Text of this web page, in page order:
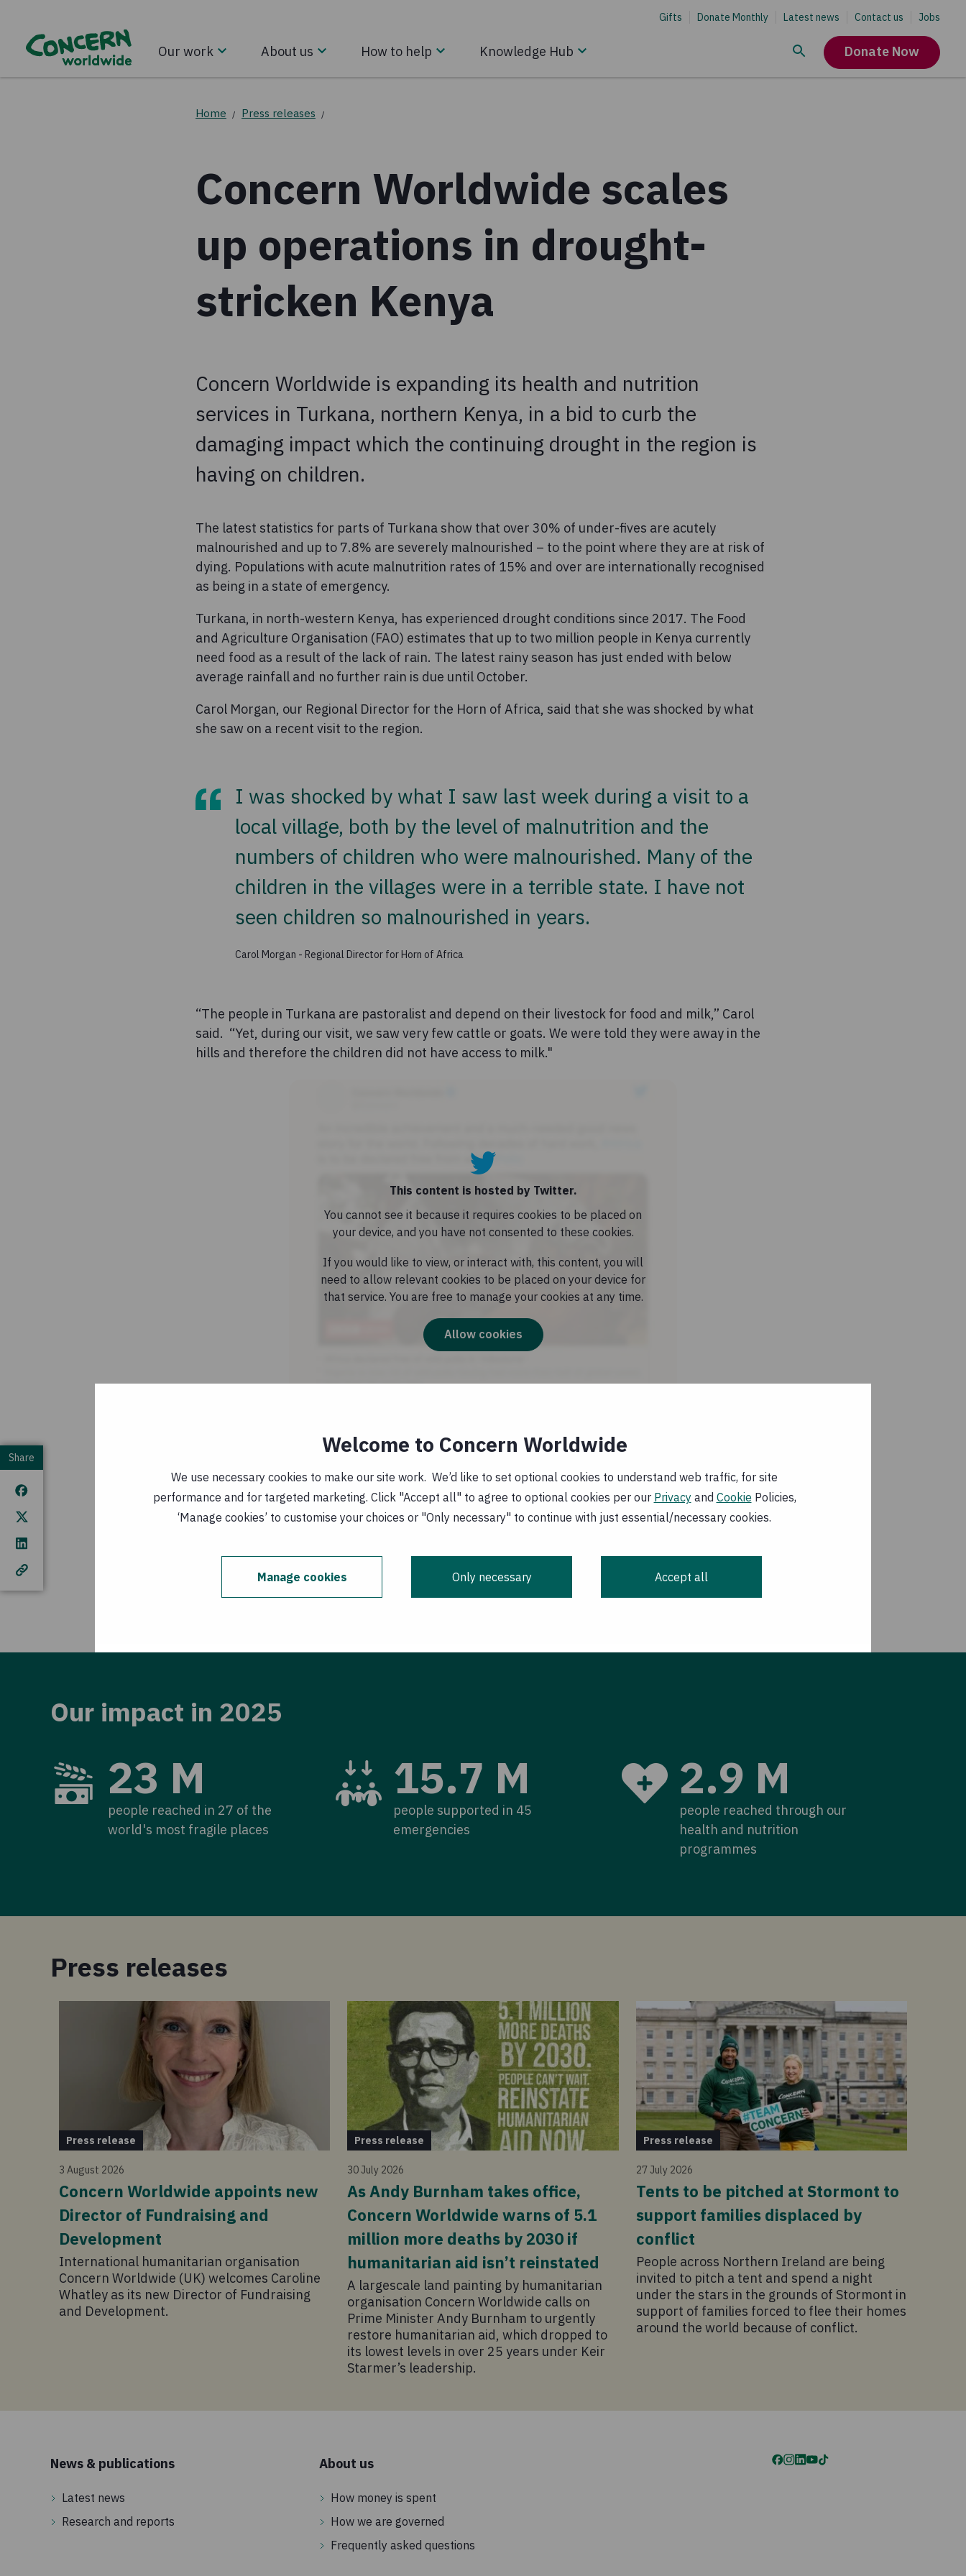
Welcome to Concern Worldwide
We use necessary cookies to make our site work. We’d like to set optional cookies to understand web traffic, for site
performance and for targeted marketing. Click "Accept all" to agree to optional cookies per our Privacyand Cookie Policies,
‘Manage cookies’ to customise your choices or "Only necessary" to continue with just essential/necessary cookies.
Manage cookies Only necessary Accept all
Gifts Donate Monthly Latest news Contact us Jobs
Our work About us How to help Knowledge Hub Donate Now
Home / Press releases /
Concern Worldwide scales
up operations in drought-
stricken Kenya
Concern Worldwide is expanding its health and nutrition
services in Turkana, northern Kenya, in a bid to curb the
damaging impact which the continuing drought in the region is
having on children.
The latest statistics for parts of Turkana show that over 30% of under-fives are acutely
malnourished and up to 7.8% are severely malnourished – to the point where they are at risk of
dying. Populations with acute malnutrition rates of 15% and over are internationally recognised
as being in a state of emergency.
Turkana, in north-western Kenya, has experienced drought conditions since 2017. The Food
and Agriculture Organisation (FAO) estimates that up to two million people in Kenya currently
need food as a result of the lack of rain. The latest rainy season has just ended with below
average rainfall and no further rain is due until October.
Carol Morgan, our Regional Director for the Horn of Africa, said that she was shocked by what
she saw on a recent visit to the region.
I was shocked by what I saw last week during a visit to a
local village, both by the level of malnutrition and the
numbers of children who were malnourished. Many of the
children in the villages were in a terrible state. I have not
seen children so malnourished in years.
Carol Morgan - Regional Director for Horn of Africa
“The people in Turkana are pastoralist and depend on their livestock for food and milk,” Carol
said. “Yet, during our visit, we saw very few cattle or goats. We were told they were away in the
hills and therefore the children did not have access to milk."
This content is hosted by Twitter.
You cannot see it because it requires cookies to be placed on
your device, and you have not consented to these cookies.
If you would like to view, or interact with, this content, you will
need to allow relevant cookies to be placed on your device for
that service. You are free to manage your cookies at any time.
Allow cookies
Concern is currently providing health and nutrition clinics in neighbouring Marsabit county and
Tana River in Kenya where drought conditions are also being experienced. We are currently
operating nine mobile clinics in Turkana to reach and assist malnourished children and as part
of expanded operations in the province, we will support an additional 35 mobile clinics.
Donate now
Our impact in 2025
23 M
people reached in 27 of the
world's most fragile places
15.7 M
people supported in 45
emergencies
2.9 M
people reached through our
health and nutrition
programmes
Press releases
Press release
3 August 2026
Concern Worldwide appoints new
Director of Fundraising and
Development
International humanitarian organisation
Concern Worldwide (UK) welcomes Caroline
Whatley as its new Director of Fundraising
and Development.
Press release
30 July 2026
As Andy Burnham takes office,
Concern Worldwide warns of 5.1
million more deaths by 2030 if
humanitarian aid isn’t reinstated
A largescale land painting by humanitarian
organisation Concern Worldwide calls on
Prime Minister Andy Burnham to urgently
restore humanitarian aid, which dropped to
its lowest levels in over 25 years under Keir
Starmer’s leadership.
Press release
27 July 2026
Tents to be pitched at Stormont to
support families displaced by
conflict
People across Northern Ireland are being
invited to pitch a tent and spend a night
under the stars in the grounds of Stormont in
support of families forced to flee their homes
around the world because of conflict.
Share
News & publications
Latest news
Research and reports
About us
How money is spent
How we are governed
Frequently asked questions